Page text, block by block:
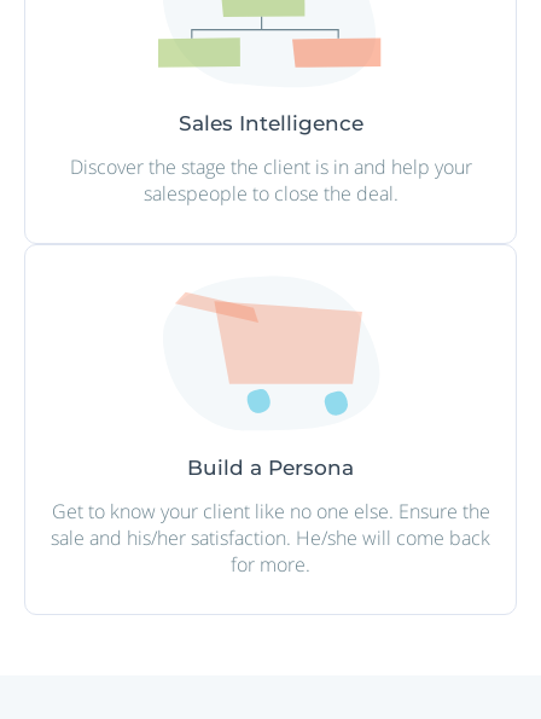
Sales Intelligence
Discover the stage the client is in and help your
salespeople to close the deal.
Build a Persona
Get to know your client like no one else. Ensure the
sale and his/her satisfaction. He/she will come back
for more.